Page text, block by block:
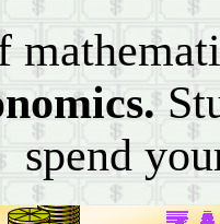
spend